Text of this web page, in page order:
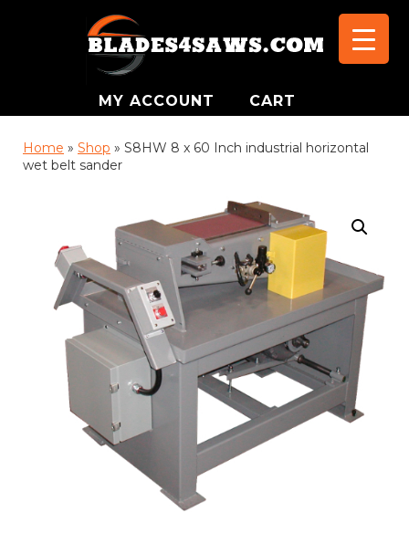
MY ACCOUNT CART
Home » Shop » S8HW 8 x 60 Inch industrial horizontal
wet belt sander